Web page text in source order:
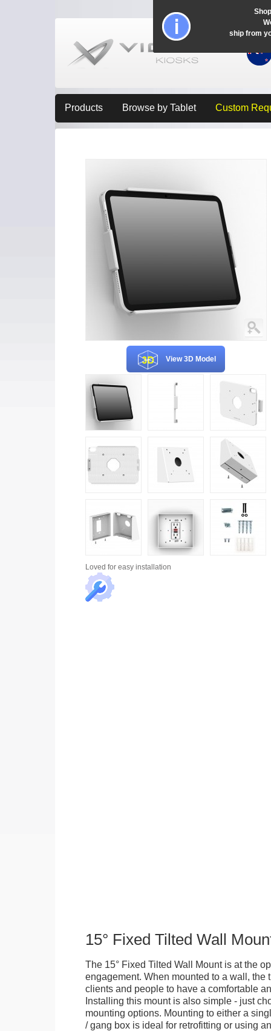
Products Browse by Tablet Custom
View 3D Model
Loved for easy installation
15° Fixed Tilted Wall
The 15° Fixed Tilted Wall Mount is at the
engagement. When mounted to a wall, the
clients and people to have a comfortable
Installing this mount is also simple - just
mounting options. Mounting to either a
/ gang box is ideal for retrofitting or using
ship from